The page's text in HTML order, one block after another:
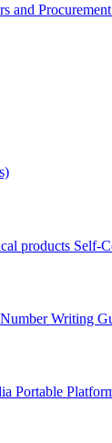
and Procurement
products Self-
Writing
Portable